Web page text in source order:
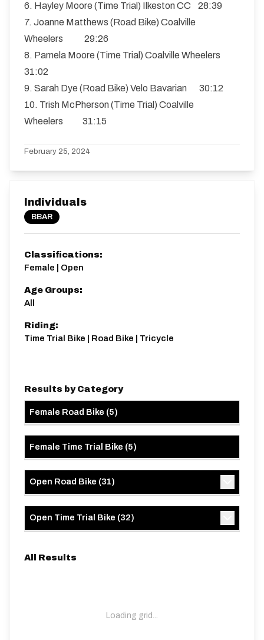
6. Hayley Moore (Time Trial) Ilkeston CC 28:39
7. Joanne Matthews (Road Bike) Coalville
Wheelers 29:26
8. Pamela Moore (Time Trial) Coalville Wheelers
31:02
9. Sarah Dye (Road Bike) Velo Bavarian 30:12
10. Trish McPherson (Time Trial) Coalville
Wheelers 31:15
February 25, 2024
Individuals
BBAR
Classifications:
Female | Open
Age Groups:
All
Riding:
Time Trial Bike | Road Bike | Tricycle
Results by Category
Female Road Bike (5)
Female Time Trial Bike (5)
Open Road Bike (31)
Open Time Trial Bike (32)
All Results
Loading grid...